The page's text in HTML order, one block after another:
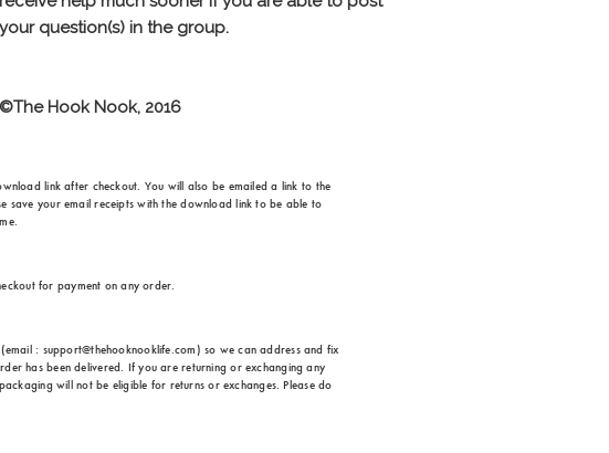
link after checkout. You will also be emailed a link to the
save your email receipts with the download link to be able to
for payment on any order.
: support@thehooknooklife.com) so we can address and fix
has been delivered. If you are returning or exchanging any
will not be eligible for returns or exchanges. Please do